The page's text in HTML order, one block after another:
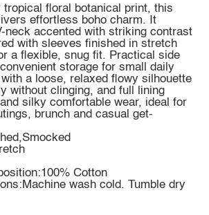
tropical floral botanical print, this
effortless boho charm. It
neck accented with striking contrast
with sleeves finished in stretch
a flexible, snug fit. Practical side
storage for small daily
a loose, relaxed flowy silhouette
without clinging, and full lining
silky comfortable wear, ideal for
brunch and casual get-
Cotton
wash cold. Tumble dry